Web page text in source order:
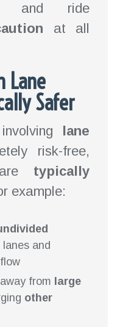
and ride
at all
Lane
Safer
lane
risk-free,
typically
example:
and
flow
from
large
other